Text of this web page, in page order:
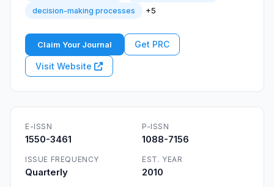
decision-making processes
+5
Claim Your Journal Get PRC
Visit Website
E-ISSN
1550-3461
P-ISSN
1088-7156
ISSUE FREQUENCY
Quarterly
EST. YEAR
2010